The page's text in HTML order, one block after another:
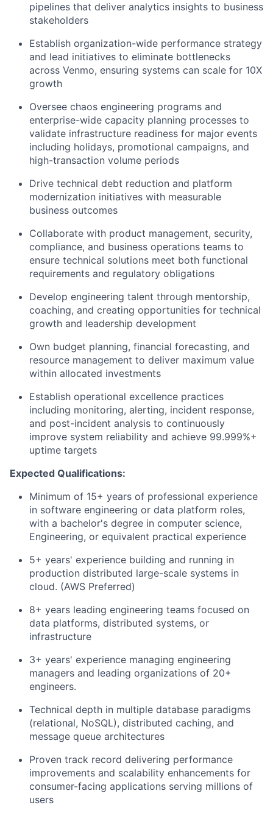
pipelines that deliver analytics insights to business
stakeholders
Establish organization-wide performance strategy
and lead initiatives to eliminate bottlenecks
across Venmo, ensuring systems can scale for 10X
growth
Oversee chaos engineering programs and
enterprise-wide capacity planning processes to
validate infrastructure readiness for major events
including holidays, promotional campaigns, and
high-transaction volume periods
Drive technical debt reduction and platform
modernization initiatives with measurable
business outcomes
Collaborate with product management, security,
compliance, and business operations teams to
ensure technical solutions meet both functional
requirements and regulatory obligations
Develop engineering talent through mentorship,
coaching, and creating opportunities for technical
growth and leadership development
Own budget planning, financial forecasting, and
resource management to deliver maximum value
within allocated investments
Establish operational excellence practices
including monitoring, alerting, incident response,
and post-incident analysis to continuously
improve system reliability and achieve 99.999%+
uptime targets
Expected Qualifications:
Minimum of 15+ years of professional experience
in software engineering or data platform roles,
with a bachelor's degree in computer science,
Engineering, or equivalent practical experience
5+ years' experience building and running in
production distributed large-scale systems in
cloud. (AWS Preferred)
8+ years leading engineering teams focused on
data platforms, distributed systems, or
infrastructure
3+ years' experience managing engineering
managers and leading organizations of 20+
engineers.
Technical depth in multiple database paradigms
(relational, NoSQL), distributed caching, and
message queue architectures
Proven track record delivering performance
improvements and scalability enhancements for
consumer-facing applications serving millions of
users